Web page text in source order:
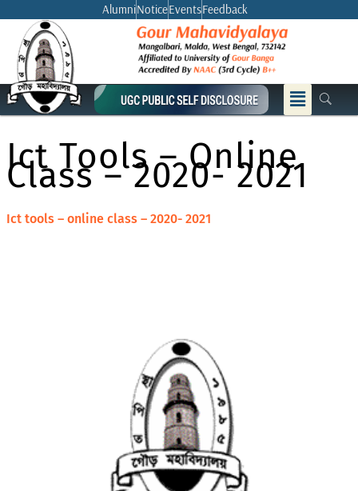
content
AlumniNoticeEventsFeedback
Menu
Ict Tools – Online
Class – 2020- 2021
Ict tools – online class – 2020- 2021